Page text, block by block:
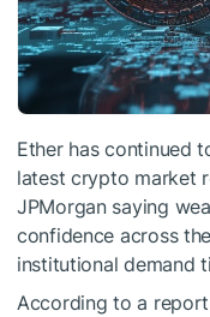
Ether has continued
latest crypto market
JPMorgan saying
confidence across
institutional demand
According to a